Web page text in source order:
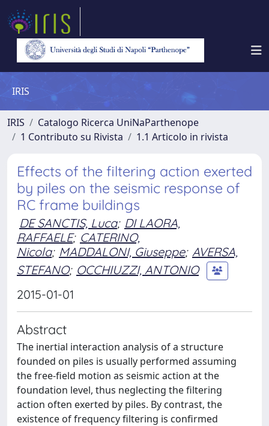
IRIS
IRIS
Catalogo Ricerca UniNaParthenope
1 Contributo su Rivista
1.1 Articolo in rivista
Effects of the filtering action exerted
by piles on the seismic response of
RC frame buildings
DE SANCTIS, Luca; DI LAORA,
RAFFAELE; CATERINO,
Nicola; MADDALONI, Giuseppe; AVERSA,
STEFANO; OCCHIUZZI, ANTONIO
2015-01-01
Abstract
The inertial interaction analysis of a structure
founded on piles is usually performed assuming
the free-field motion as seismic action at the
foundation level, thus neglecting the filtering
action often exerted by piles. By contrast, the
existence of frequency filtering is confirmed